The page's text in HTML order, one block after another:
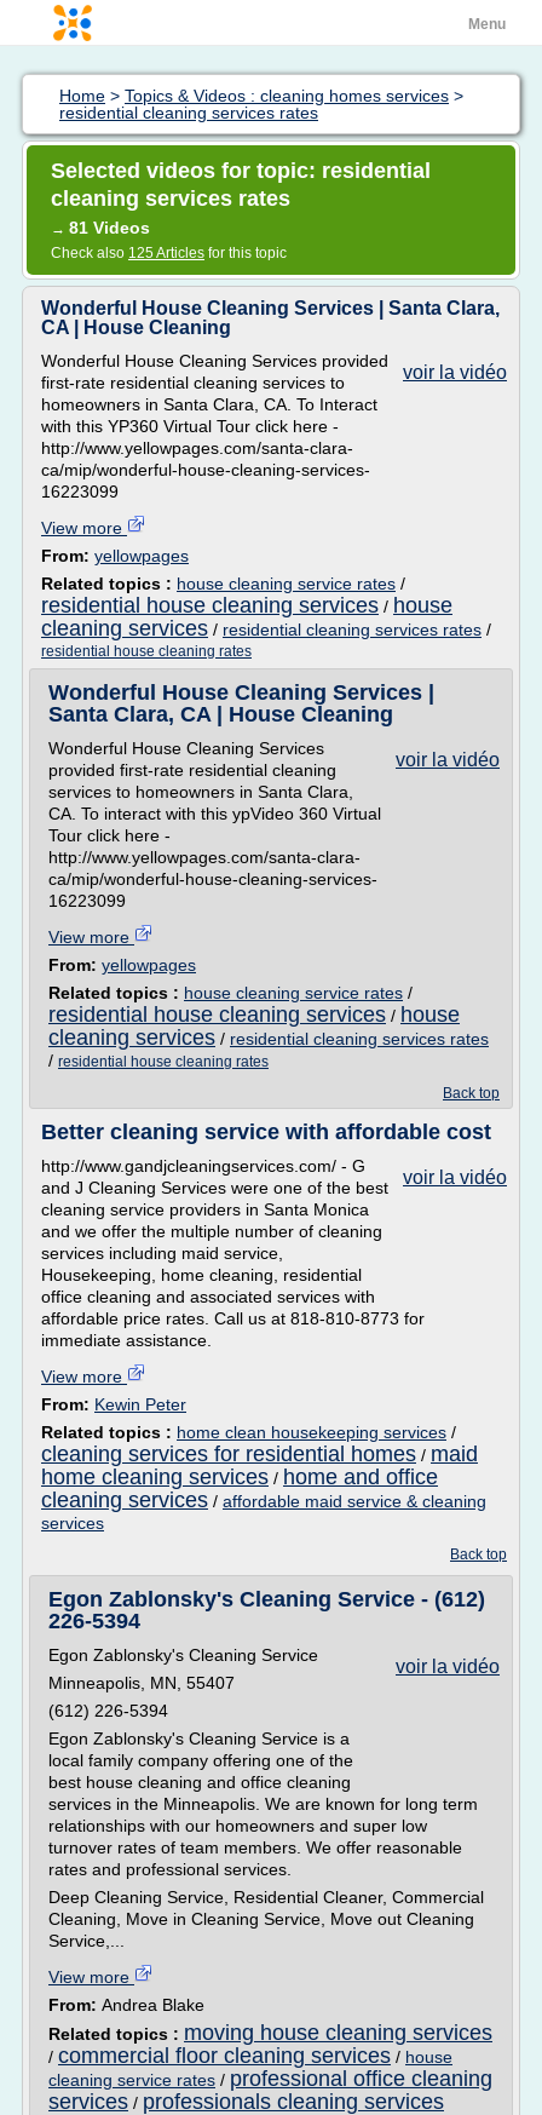
Menu
Home > Topics & Videos : cleaning homes services >
residential cleaning services rates
Selected videos for topic: residential
cleaning services rates
→ 81 Videos
Check also 125 Articles for this topic
Wonderful House Cleaning Services | Santa Clara,
CA | House Cleaning
voir la vidéo
Wonderful House Cleaning Services provided
first-rate residential cleaning services to
homeowners in Santa Clara, CA. To Interact
with this YP360 Virtual Tour click here -
http://www.yellowpages.com/santa-clara-
ca/mip/wonderful-house-cleaning-services-
16223099
View more
From: yellowpages
Related topics : house cleaning service rates /
residential house cleaning services / house
cleaning services / residential cleaning services rates /
residential house cleaning rates
Wonderful House Cleaning Services |
Santa Clara, CA | House Cleaning
voir la vidéo
Wonderful House Cleaning Services
provided first-rate residential cleaning
services to homeowners in Santa Clara,
CA. To interact with this ypVideo 360 Virtual
Tour click here -
http://www.yellowpages.com/santa-clara-
ca/mip/wonderful-house-cleaning-services-
16223099
View more
From: yellowpages
Related topics : house cleaning service rates /
residential house cleaning services / house
cleaning services / residential cleaning services rates
/ residential house cleaning rates
Back top
Better cleaning service with affordable cost
voir la vidéo
http://www.gandjcleaningservices.com/ - G
and J Cleaning Services were one of the best
cleaning service providers in Santa Monica
and we offer the multiple number of cleaning
services including maid service,
Housekeeping, home cleaning, residential
office cleaning and associated services with
affordable price rates. Call us at 818-810-8773 for
immediate assistance.
View more
From: Kewin Peter
Related topics : home clean housekeeping services /
cleaning services for residential homes / maid
home cleaning services / home and office
cleaning services / affordable maid service & cleaning
services
Back top
Egon Zablonsky's Cleaning Service - (612)
226-5394
voir la vidéo
Egon Zablonsky's Cleaning Service
Minneapolis, MN, 55407
(612) 226-5394
Egon Zablonsky's Cleaning Service is a
local family company offering one of the
best house cleaning and office cleaning
services in the Minneapolis. We are known for long term
relationships with our homeowners and super low
turnover rates of team members. We offer reasonable
rates and professional services.
Deep Cleaning Service, Residential Cleaner, Commercial
Cleaning, Move in Cleaning Service, Move out Cleaning
Service,...
View more
From: Andrea Blake
Related topics : moving house cleaning services
/ commercial floor cleaning services / house
cleaning service rates / professional office cleaning
services / professionals cleaning services